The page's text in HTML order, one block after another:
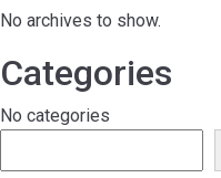
No archives to show.
Categories
No categories